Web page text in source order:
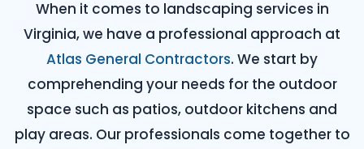
When it comes to landscaping services in
Virginia, we have a professional approach at
Atlas General Contractors. We start by
comprehending your needs for the outdoor
space such as patios, outdoor kitchens and
play areas. Our professionals come together to